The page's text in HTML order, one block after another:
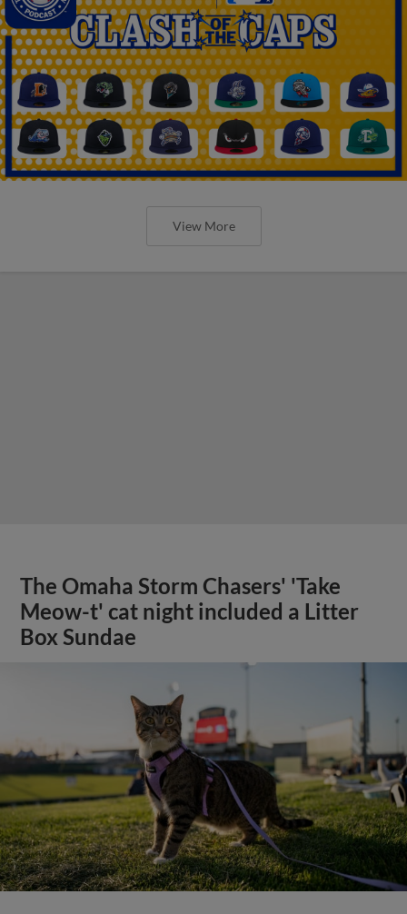
View More
The Omaha Storm Chasers' 'Take
Meow-t' cat night included a Litter
Box Sundae